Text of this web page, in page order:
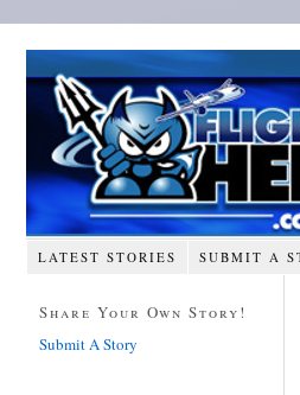
LATEST STORIES SUBMIT A
Share Your Own Story!
Submit A Story